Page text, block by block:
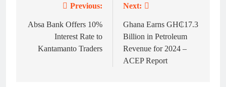
navigation
Previous:
Absa Bank Offers 10%
Interest Rate to
Kantamanto Traders
Next:
Ghana Earns GH₵17.3
Billion in Petroleum
Revenue for 2024 –
ACEP Report